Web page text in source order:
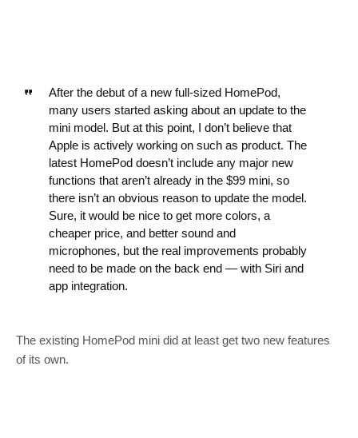
After the debut of a new full-sized HomePod,
many users started asking about an update to the
mini model. But at this point, I don’t believe that
Apple is actively working on such as product. The
latest HomePod doesn’t include any major new
functions that aren’t already in the $99 mini, so
there isn’t an obvious reason to update the model.
Sure, it would be nice to get more colors, a
cheaper price, and better sound and
microphones, but the real improvements probably
need to be made on the back end — with Siri and
app integration.
The existing HomePod mini did at least get two new features
of its own.